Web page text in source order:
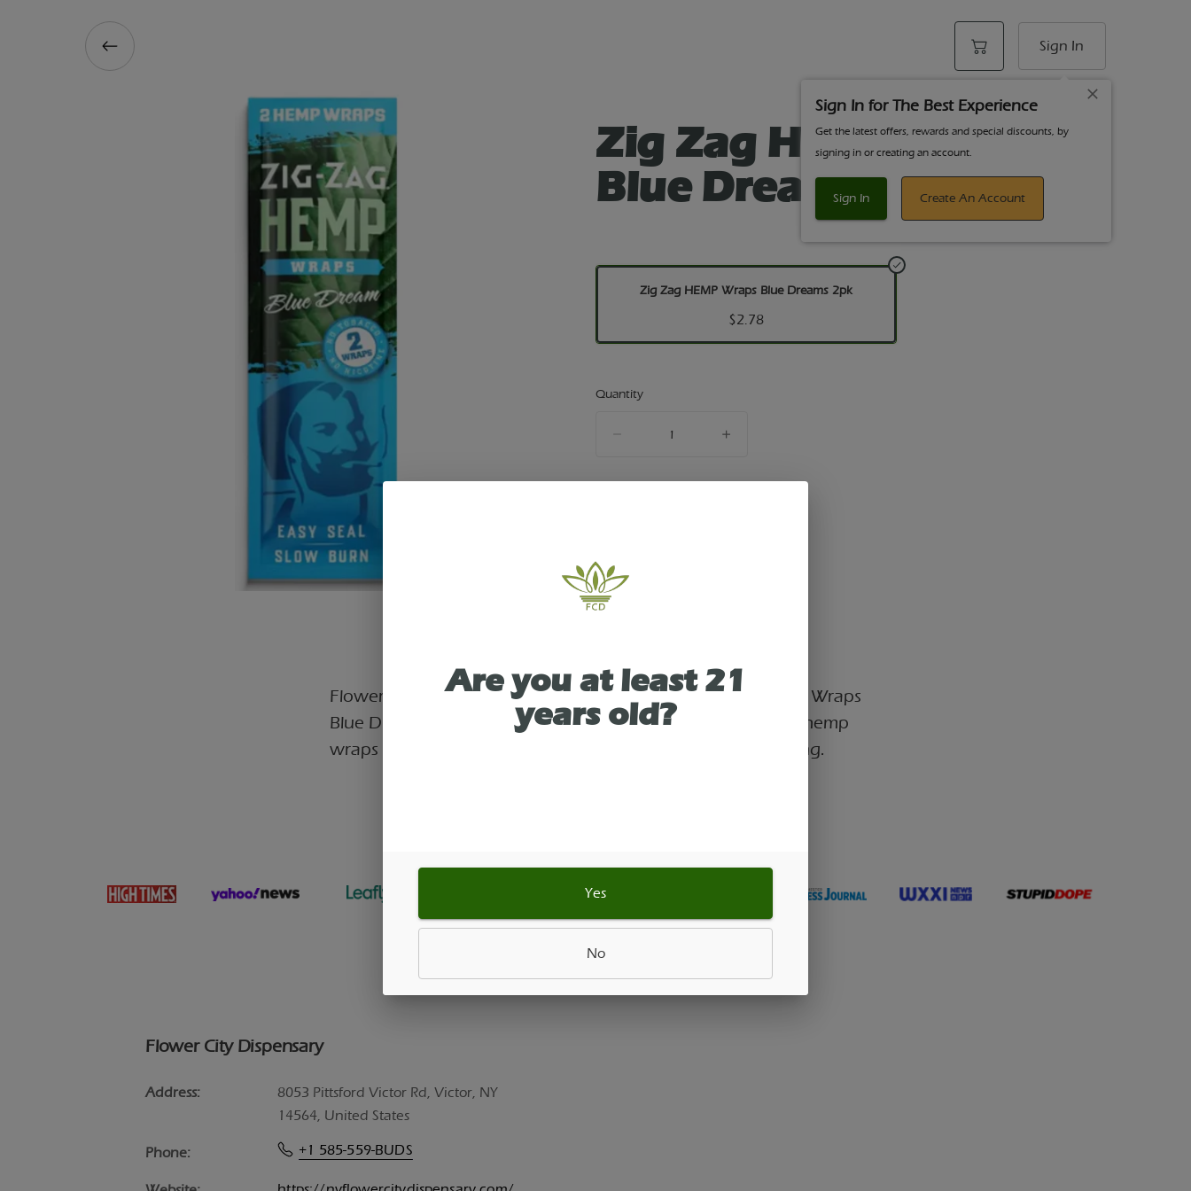
Sign In
Sign In for The Best Experience
Get the latest offers, rewards and special discounts, by
signing in or creating an account.
Sign In Create An Account
Zig Zag HEMP Wraps
Blue Dreams 2pk
Zig Zag HEMP Wraps Blue Dreams 2pk
$2.78
Quantity
counter
Flower City Dispensary in Victor, NY presents: Zig Zag HEMP Wraps
Blue Dreams 2pk. Each pack houses two 100% tobacco-free hemp
wraps with included packing straws and resealable packaging.
Flower City Dispensary
Address:
8053 Pittsford Victor Rd, Victor, NY
14564, United States
Phone: +1 585-559-BUDS
Are you at least 21
years old?
Yes
No